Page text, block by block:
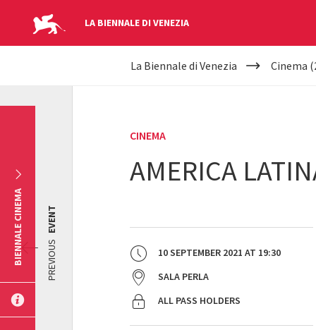
LA BIENNALE DI VENEZIA
YOUR
La Biennale di Venezia Cinema
CINEMA
AMERICA
10 SEPTEMBER 2021 AT 19:30
SALA PERLA
ALL PASS HOLDERS
PREVIOUS
EVENT
BIENNALE CINEMA